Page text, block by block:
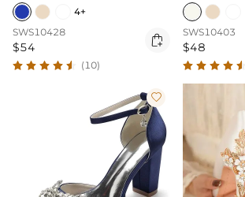
4+
SWS10428
$54 
(10)
SWS10403
$48
